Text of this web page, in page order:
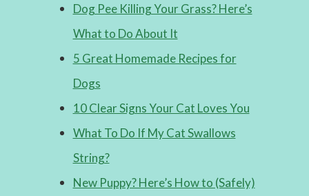
Dog Pee Killing Your Grass? Here’s
What to Do About It
5 Great Homemade Recipes for
Dogs
10 Clear Signs Your Cat Loves You
What To Do If My Cat Swallows
String?
New Puppy? Here’s How to (Safely)